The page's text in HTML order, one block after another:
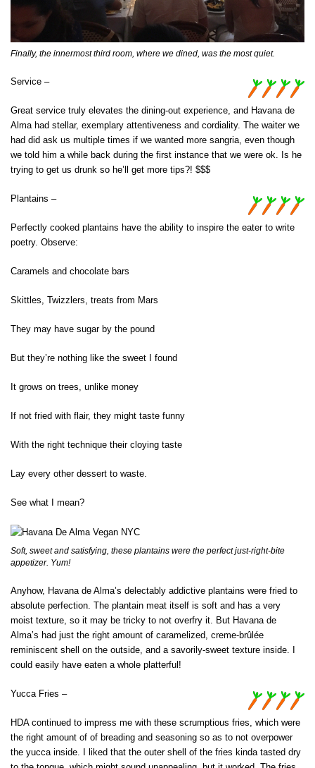
Finally, the innermost third room, where we dined, was the most quiet.
Service –
Great service truly elevates the dining-out experience, and Havana de
Alma had stellar, exemplary attentiveness and cordiality. The waiter we
had did ask us multiple times if we wanted more sangria, even though
we told him a while back during the first instance that we were ok. Is he
trying to get us drunk so he’ll get more tips?! $$$
Plantains –
Perfectly cooked plantains have the ability to inspire the eater to write
poetry. Observe:
Caramels and chocolate bars
Skittles, Twizzlers, treats from Mars
They may have sugar by the pound
But they’re nothing like the sweet I found
It grows on trees, unlike money
If not fried with flair, they might taste funny
With the right technique their cloying taste
Lay every other dessert to waste.
See what I mean?
Soft, sweet and satisfying, these plantains were the perfect just-right-bite
appetizer. Yum!
Anyhow, Havana de Alma’s delectably addictive plantains were fried to
absolute perfection. The plantain meat itself is soft and has a very
moist texture, so it may be tricky to not overfry it. But Havana de
Alma’s had just the right amount of caramelized, creme-brûlée
reminiscent shell on the outside, and a savorily-sweet texture inside. I
could easily have eaten a whole platterful!
Yucca Fries –
HDA continued to impress me with these scrumptious fries, which were
the right amount of of breading and seasoning so as to not overpower
the yucca inside. I liked that the outer shell of the fries kinda tasted dry